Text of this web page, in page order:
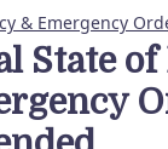
& Emergency
State